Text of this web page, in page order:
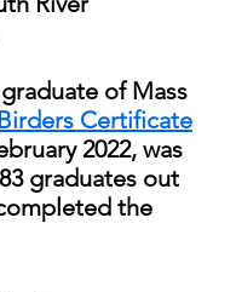
of Mass
Birders Certificate
2022, was
graduates out
the